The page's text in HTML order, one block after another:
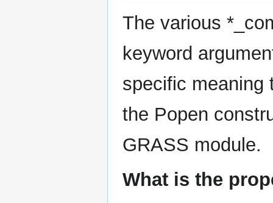
The various
keyword
specific meaning
the Popen
GRASS module.
What is the